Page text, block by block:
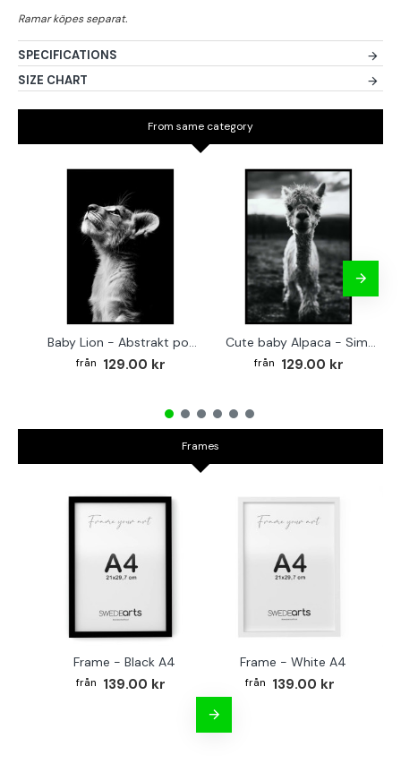
SPECIFICATIONS
SIZE CHART
From same category
Baby Lion - Abstrakt poster
129.00 kr
Cute baby Alpaca - Simple & cool poster
129.00 kr
Frames
Frame - Black A4
139.00 kr
Frame - White A4
139.00 kr